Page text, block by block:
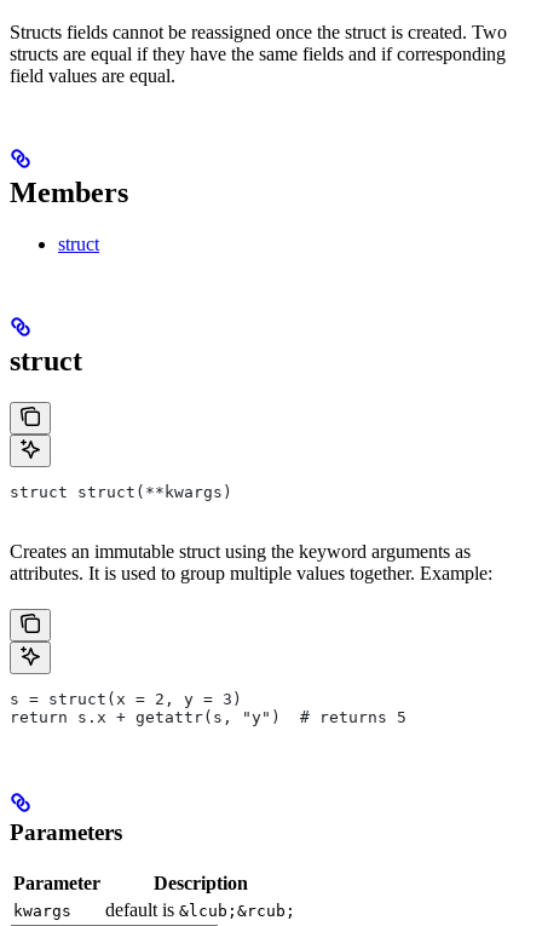
Structs fields cannot be reassigned once the struct is created. Two
structs are equal if they have the same fields and if corresponding
field values are equal.
Members
struct
struct
struct struct(**kwargs)
Creates an immutable struct using the keyword arguments as
attributes. It is used to group multiple values together. Example:
s = struct(x = 2, y = 3)
return s.x + getattr(s, "y")  # returns 5
Parameters
Parameter Description
kwargs default is &lcub;&rcub;